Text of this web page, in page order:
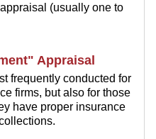
(usually one to
Appraisal
frequently conducted for
firms, but also for those
have proper insurance